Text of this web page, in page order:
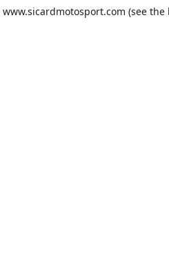
www.sicardmotosport.com (see the